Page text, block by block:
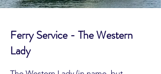
Ferry Service - The Western
Lady